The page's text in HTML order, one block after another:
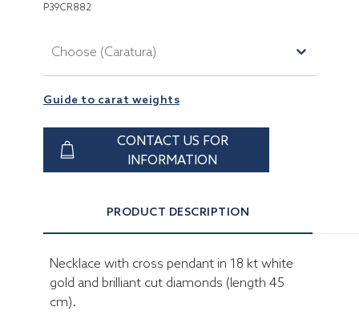
P39CR882
Choose (Caratura)
Guide to carat weights
CONTACT US FOR
INFORMATION
PRODUCT DESCRIPTION
Necklace with cross pendant in 18 kt white
gold and brilliant cut diamonds (length 45
cm).